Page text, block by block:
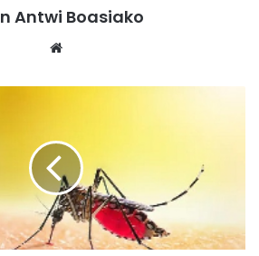
if you’ve lived through a military
or abusing office, then the military
that but at the same time, many
military rule, even though the
Antwi Boasiako
Website